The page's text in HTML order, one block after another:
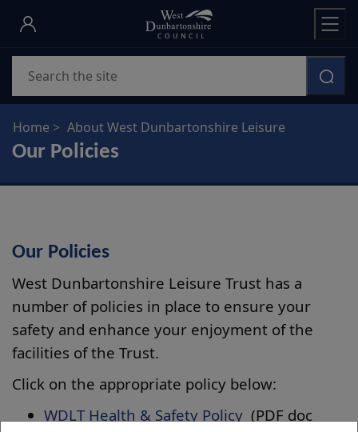
Skip
main
content
Home About West Dunbartonshire Leisure
Our Policies
Our Policies
West Dunbartonshire Leisure Trust has a
number of policies in place to ensure your
safety and enhance your enjoyment of the
facilities of the Trust.
Click on the appropriate policy below:
WDLT Health & Safety Policy (PDF doc